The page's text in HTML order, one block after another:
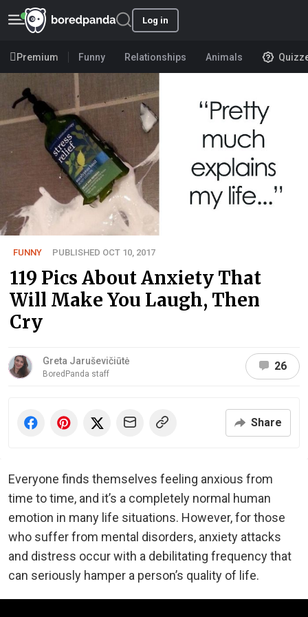
Log in
Premium Funny Relationships Animals
FUNNY PUBLISHED OCT 10, 2017
119 Pics About Anxiety That
Will Make You Laugh, Then
Cry
Greta Jaruševičiūtė
BoredPanda staff
26
Share
Everyone finds themselves feeling anxious from
time to time, and it’s a completely normal human
emotion in many life situations. However, for those
who suffer from mental disorders, anxiety attacks
and distress occur with a debilitating frequency that
can seriously hamper a person’s quality of life.